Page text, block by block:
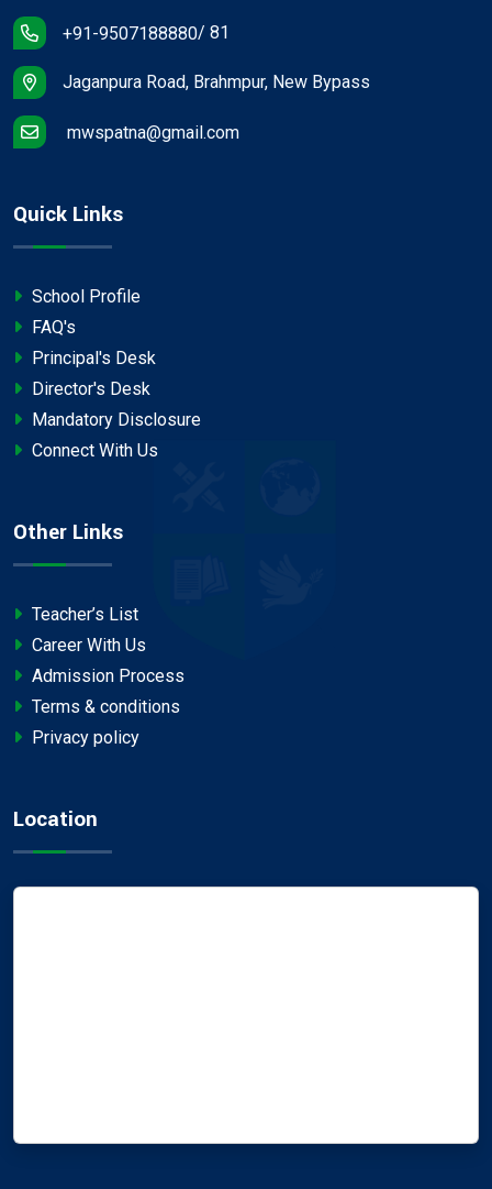
+91-9507188880/ 81
Jaganpura Road, Brahmpur, New Bypass
mwspatna@gmail.com
Quick Links
School Profile
FAQ's
Principal's Desk
Director's Desk
Mandatory Disclosure
Connect With Us
Other Links
Teacher’s List
Career With Us
Admission Process
Terms & conditions
Privacy policy
Location